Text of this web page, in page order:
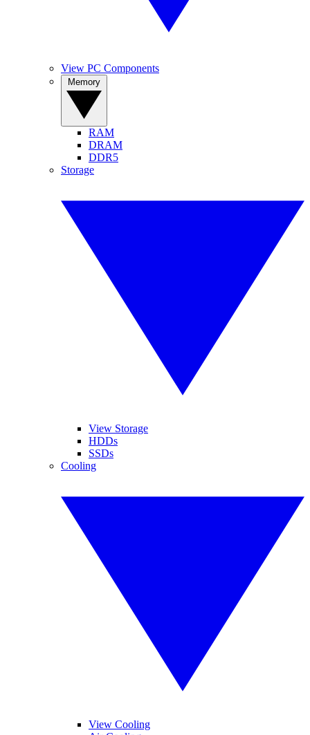
View PC Components
RAM
DRAM
DDR5
Storage
View Storage
HDDs
SSDs
Cooling
View Cooling